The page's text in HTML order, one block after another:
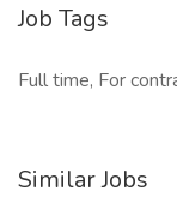
Job Tags
Full time, For
Similar Jobs